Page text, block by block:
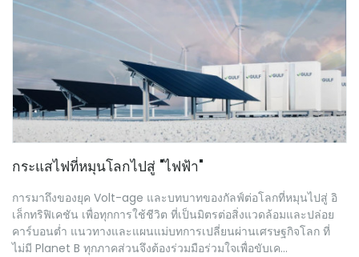
กระแสไฟที่หมุนโลกไปสู่ "ไฟฟ้า"
การมาถึงของยุค Volt-age และบทบาทของกัลฟ์ต่อโลกที่หมุนไปสู่ อิ
เล็กทริฟิเคชัน เพื่อทุกการใช้ชีวิต ที่เป็นมิตรต่อสิ่งแวดล้อมและปล่อย
คาร์บอนต่ำ แนวทางและแผนแม่บทการเปลี่ยนผ่านเศรษฐกิจโลก ที่
ไม่มี Planet B ทุกภาคส่วนจึงต้องร่วมมือร่วมใจเพื่อขับเค...